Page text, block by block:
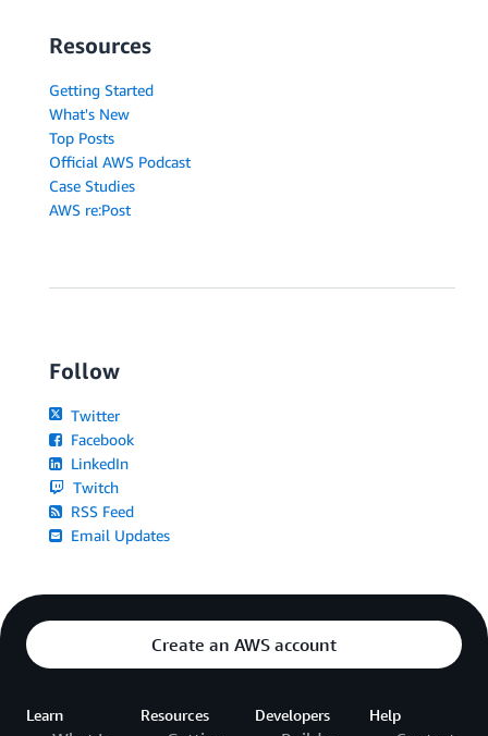
Resources
Getting Started
What's New
Top Posts
Official AWS Podcast
Case Studies
AWS re:Post
Follow
Twitter
Facebook
LinkedIn
Twitch
RSS Feed
Email Updates
Create an AWS account
Learn Resources Developers Help